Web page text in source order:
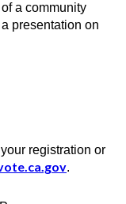
a community
presentation on
registration or
.